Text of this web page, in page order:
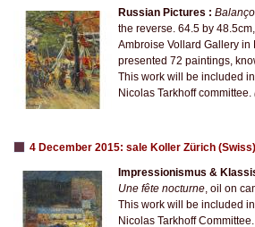
Russian Pictures :
the reverse. 64.5 by
Ambroise Vollard Gallery in
presented 72 paintings,
This work will be included
Nicolas Tarkhoff committee.
4 December 2015: sale Koller Zürich
Impressionismus &
Une fête nocturne, oil on
This work will be included
Nicolas Tarkhoff Committee.